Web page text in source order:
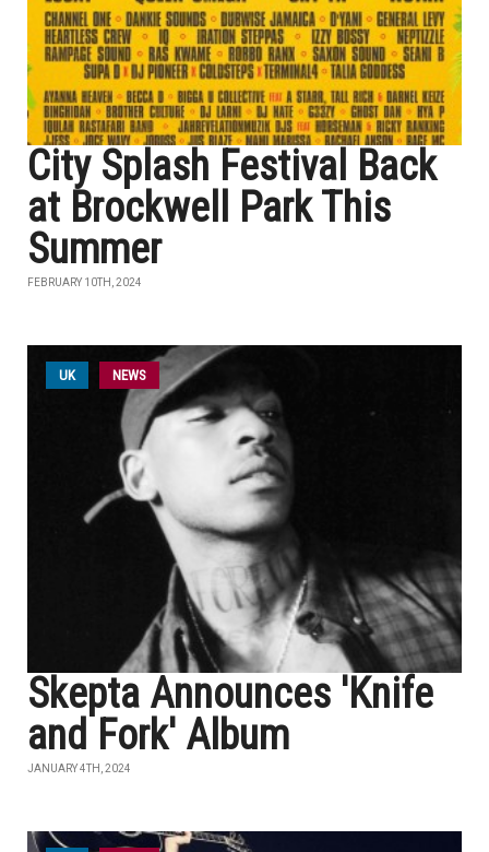
City Splash Festival Back
at Brockwell Park This
Summer
FEBRUARY 10TH, 2024
UK NEWS
Skepta Announces 'Knife
and Fork' Album
JANUARY 4TH, 2024